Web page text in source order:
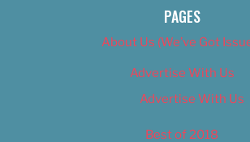
PAGES
About Us (We’ve Got
Advertise With Us
Advertise With Us
Best of 2018